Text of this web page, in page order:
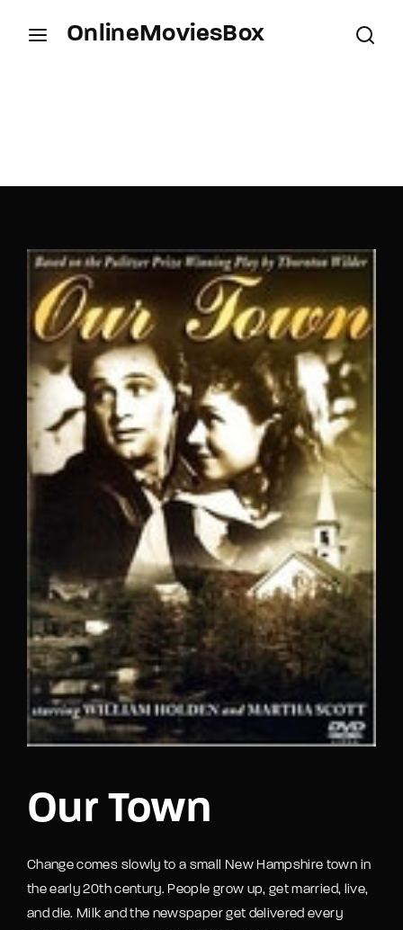
OnlineMoviesBox
Our Town
Change comes slowly to a small New Hampshire town in
the early 20th century. People grow up, get married, live,
and die. Milk and the newspaper get delivered every
SIGN IN
Remember Me
Lost Your Password?